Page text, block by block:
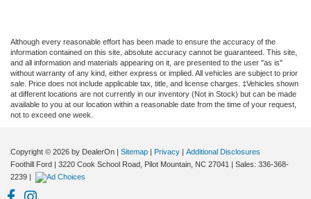
Although every reasonable effort has been made to ensure the accuracy of the
information contained on this site, absolute accuracy cannot be guaranteed. This site,
and all information and materials appearing on it, are presented to the user "as is"
without warranty of any kind, either express or implied. All vehicles are subject to prior
sale. Price does not include applicable tax, title, and license charges. ‡Vehicles shown
at different locations are not currently in our inventory (Not in Stock) but can be made
available to you at our location within a reasonable date from the time of your request,
not to exceed one week.
Copyright © 2026 by DealerOn | Sitemap | Privacy | Additional Disclosures
Foothill Ford | 3220 Cook School Road, Pilot Mountain, NC 27041 | Sales: 336-368-
2239 |